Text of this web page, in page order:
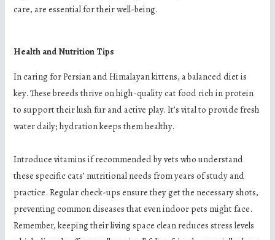
care, are essential for their well-being.
Health and Nutrition Tips
In caring for Persian and Himalayan kittens, a balanced diet is
key. These breeds thrive on high-quality cat food rich in protein
to support their lush fur and active play. It’s vital to provide fresh
water daily; hydration keeps them healthy.
Introduce vitamins if recommended by vets who understand
these specific cats’ nutritional needs from years of study and
practice. Regular check-ups ensure they get the necessary shots,
preventing common diseases that even indoor pets might face.
Remember, keeping their living space clean reduces stress levels